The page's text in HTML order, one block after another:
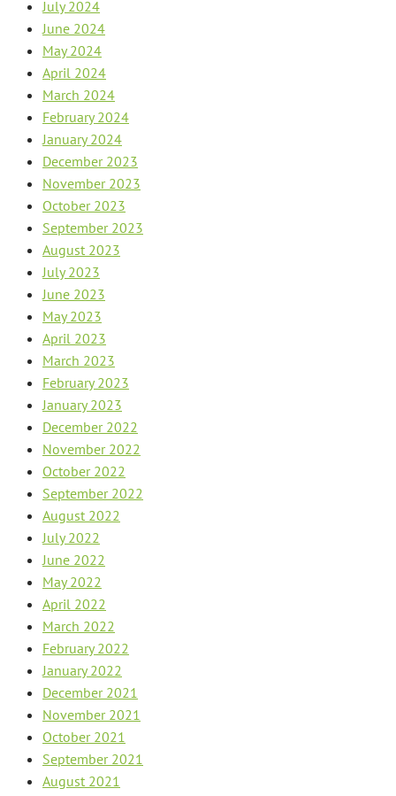
July 2024
June 2024
May 2024
April 2024
March 2024
February 2024
January 2024
December 2023
November 2023
October 2023
September 2023
August 2023
July 2023
June 2023
May 2023
April 2023
March 2023
February 2023
January 2023
December 2022
November 2022
October 2022
September 2022
August 2022
July 2022
June 2022
May 2022
April 2022
March 2022
February 2022
January 2022
December 2021
November 2021
October 2021
September 2021
August 2021